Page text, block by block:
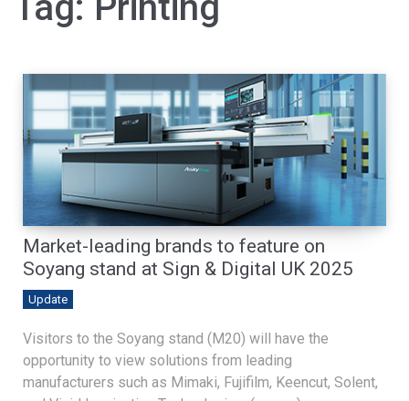
Market-leading brands to feature on
Soyang stand at Sign & Digital UK 2025
Update
Visitors to the Soyang stand (M20) will have the
opportunity to view solutions from leading
manufacturers such as Mimaki, Fujifilm, Keencut, Solent,